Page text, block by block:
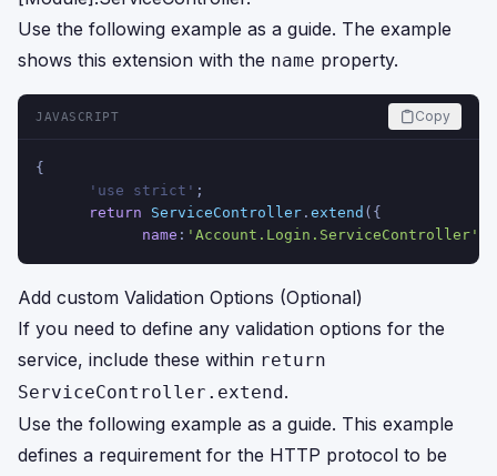
Use the following example as a guide. The example
shows this extension with the name property.
JAVASCRIPT Copy
{
      'use strict'
;
return
ServiceController . extend ({
name : 'Account.Login.ServiceController'
Add custom Validation Options (Optional)
If you need to define any validation options for the
service, include these within return
ServiceController.extend.
Use the following example as a guide. This example
defines a requirement for the HTTP protocol to be